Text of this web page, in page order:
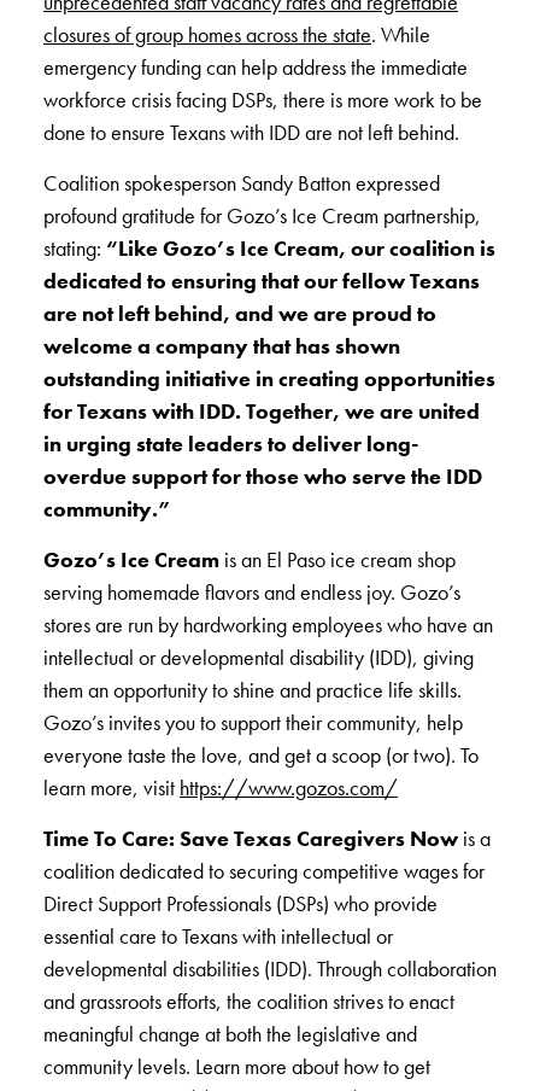
closures of group homes across the state. While
emergency funding can help address the immediate
workforce crisis facing DSPs, there is more work to be
done to ensure Texans with IDD are not left behind.
Coalition spokesperson Sandy Batton expressed
profound gratitude for Gozo’s Ice Cream partnership,
stating: “Like Gozo’s Ice Cream, our coalition is
dedicated to ensuring that our fellow Texans
are not left behind, and we are proud to
welcome a company that has shown
outstanding initiative in creating opportunities
for Texans with IDD. Together, we are united
in urging state leaders to deliver long-
overdue support for those who serve the IDD
community.”
Gozo’s Ice Cream is an El Paso ice cream shop
serving homemade flavors and endless joy. Gozo’s
stores are run by hardworking employees who have an
intellectual or developmental disability (IDD), giving
them an opportunity to shine and practice life skills.
Gozo’s invites you to support their community, help
everyone taste the love, and get a scoop (or two). To
learn more, visit https://www.gozos.com/
Time To Care: Save Texas Caregivers Now is a
coalition dedicated to securing competitive wages for
Direct Support Professionals (DSPs) who provide
essential care to Texans with intellectual or
developmental disabilities (IDD). Through collaboration
and grassroots efforts, the coalition strives to enact
meaningful change at both the legislative and
community levels. Learn more about how to get